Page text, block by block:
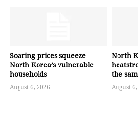
Soaring prices squeeze
North Korea’s vulnerable
households
August 6, 2026
North
the
August